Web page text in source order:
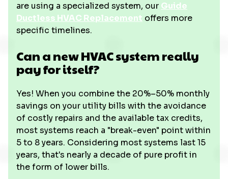
are using a specialized system, our Guide
Ductless HVAC Replacement offers more
specific timelines.
Can a new HVAC system really
pay for itself?
Yes! When you combine the 20%–50% monthly
savings on your utility bills with the avoidance
of costly repairs and the available tax credits,
most systems reach a "break-even" point within
5 to 8 years. Considering most systems last 15
years, that's nearly a decade of pure profit in
the form of lower bills.